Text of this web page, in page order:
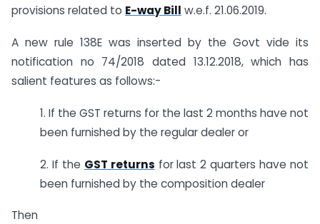
provisions related to E-way Bill w.e.f. 21.06.2019.
A new rule 138E was inserted by the Govt vide its
notification no 74/2018 dated 13.12.2018, which has
salient features as follows:-
1. If the GST returns for the last 2 months have not
been furnished by the regular dealer or
2. If the GST returns for last 2 quarters have not
been furnished by the composition dealer
Then